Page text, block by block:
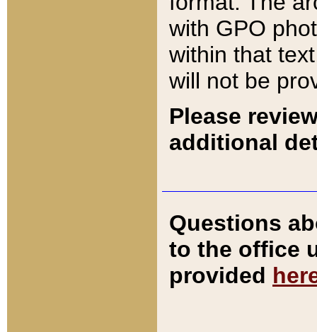
with GPO
within that
will not be
Please
additional
Questions
to the office
provided